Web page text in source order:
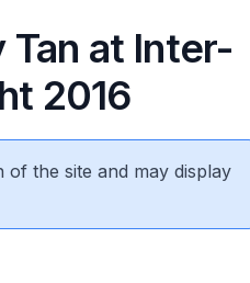
Tan at Inter-
2016
the site and may display